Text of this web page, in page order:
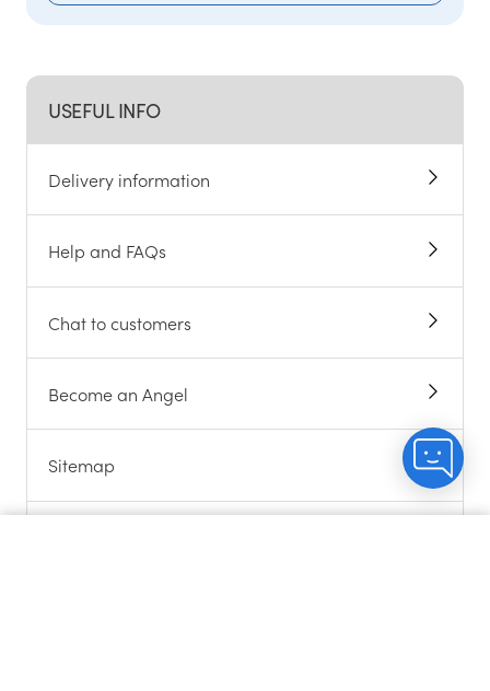
USEFUL INFO
Delivery information
Help and FAQs
Chat to customers
Become an Angel
Sitemap